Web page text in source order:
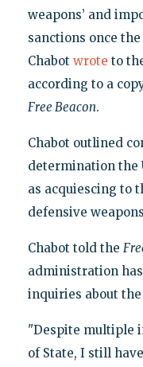
weapons’ and
sanctions once
Chabot wrote to
according to a
Free Beacon.
Chabot outlined
determination the
as acquiescing to
defensive
Chabot told the
administration
inquiries about
"Despite multiple
of State, I still